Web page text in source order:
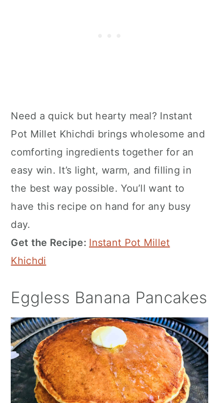
Need a quick but hearty meal? Instant
Pot Millet Khichdi brings wholesome and
comforting ingredients together for an
easy win. It’s light, warm, and filling in
the best way possible. You’ll want to
have this recipe on hand for any busy
day.
Get the Recipe: Instant Pot Millet
Khichdi
Eggless Banana Pancakes